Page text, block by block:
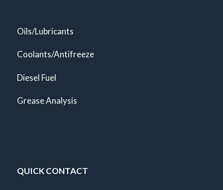
Oils/Lubricants
Coolants/Antifreeze
Diesel Fuel
Grease Analysis
QUICK CONTACT